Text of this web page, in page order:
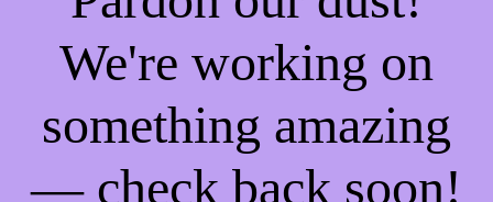
We're working on
something amazing
— check back soon!